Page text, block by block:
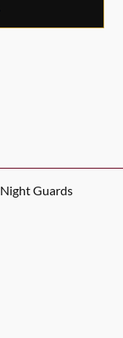
Night Guards